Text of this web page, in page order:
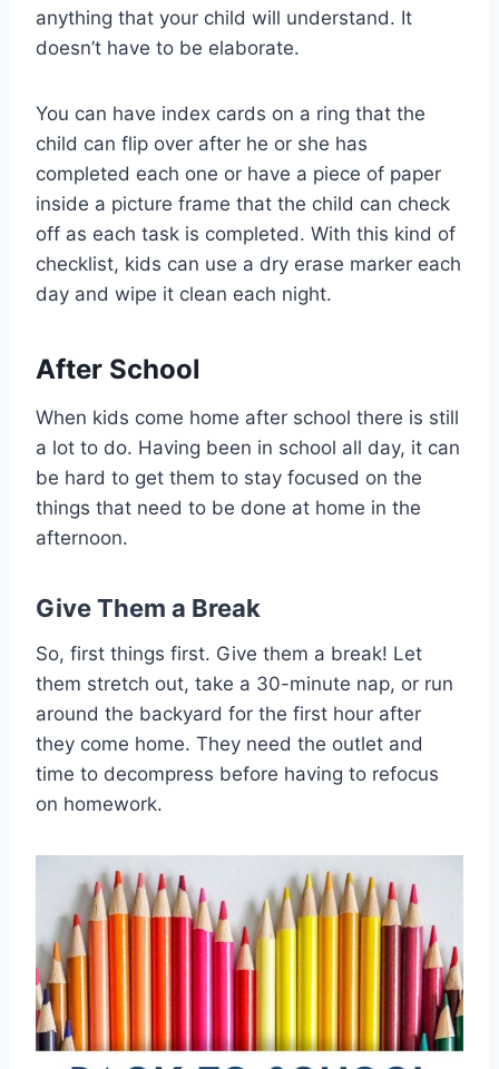
anything that your child will understand. It
doesn’t have to be elaborate.
You can have index cards on a ring that the
child can flip over after he or she has
completed each one or have a piece of paper
inside a picture frame that the child can check
off as each task is completed. With this kind of
checklist, kids can use a dry erase marker each
day and wipe it clean each night.
After School
When kids come home after school there is still
a lot to do. Having been in school all day, it can
be hard to get them to stay focused on the
things that need to be done at home in the
afternoon.
Give Them a Break
So, first things first. Give them a break! Let
them stretch out, take a 30-minute nap, or run
around the backyard for the first hour after
they come home. They need the outlet and
time to decompress before having to refocus
on homework.